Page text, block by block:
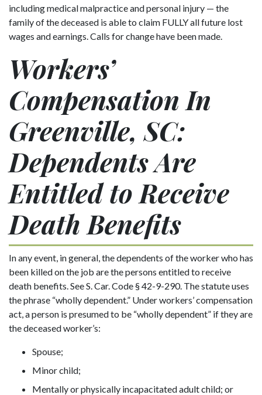
including medical malpractice and personal injury — the
family of the deceased is able to claim FULLY all future lost
wages and earnings. Calls for change have been made.
Workers’
Compensation In
Greenville, SC:
Dependents Are
Entitled to Receive
Death Benefits
In any event, in general, the dependents of the worker who has
been killed on the job are the persons entitled to receive
death benefits. See S. Car. Code § 42-9-290. The statute uses
the phrase “wholly dependent.” Under workers’ compensation
act, a person is presumed to be “wholly dependent” if they are
the deceased worker’s:
Spouse;
Minor child;
Mentally or physically incapacitated adult child; or